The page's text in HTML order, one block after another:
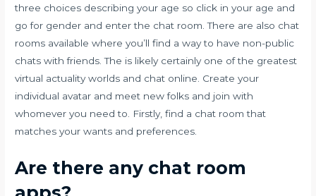
three choices describing your age so click in your age and
go for gender and enter the chat room. There are also chat
rooms available where you’ll find a way to have non-public
chats with friends. The is likely certainly one of the greatest
virtual actuality worlds and chat online. Create your
individual avatar and meet new folks and join with
whomever you need to. Firstly, find a chat room that
matches your wants and preferences.
Are there any chat room